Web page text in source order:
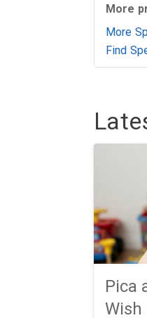
More
More
Find
Pica
Wish